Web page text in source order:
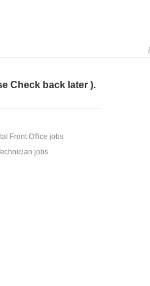
Check back later ).
Front Office jobs
jobs